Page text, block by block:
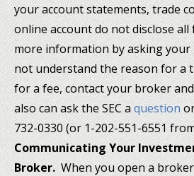
your account statements, trade
online account do not disclose all
more information by asking
not understand the reason for a
for a fee, contact your broker
also can ask the SEC aquestionor
732-0330 (or 1-202-551-6551
Communicating Your
Broker. When you open a